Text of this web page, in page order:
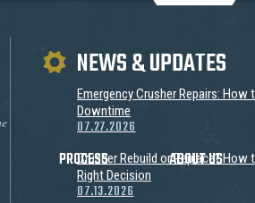
PROCESS ABOUT US
NEWS & UPDATES
Emergency Crusher Repairs: How
Downtime
07.27.2026
Crusher Rebuild or Replace? How
Right Decision
07.13.2026